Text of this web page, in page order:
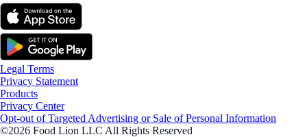
Legal Terms
Privacy Statement
Products
Privacy Center
Opt-out of Targeted Advertising or Sale of Personal Information
©2026 Food Lion LLC All Rights Reserved